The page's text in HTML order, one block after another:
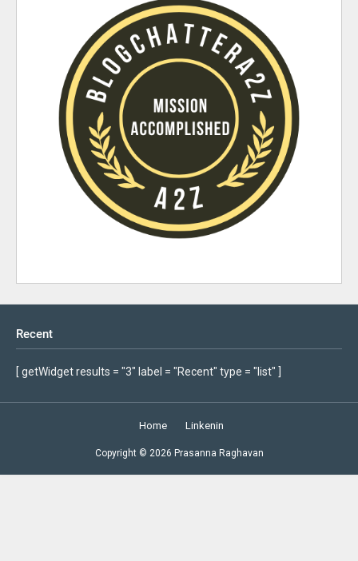
Recent
[ getWidget results = "3" label = "Recent" type = "list" ]
Home Linkenin
Copyright © 2026 Prasanna Raghavan